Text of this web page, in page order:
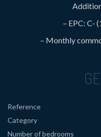
– EPC: C-
– Monthly
Reference
Category
Number of bedrooms